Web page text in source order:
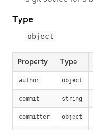
Type
object
Property Type
author object
commit string
committer object